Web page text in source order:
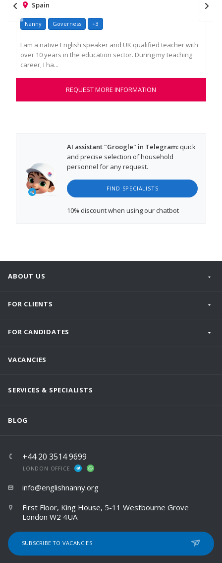
Spain
Nanny Governess +3
I am a native English speaker and UK qualified teacher with
over 10 years in the education sector. During my teaching
career, I ha...
REQUEST MORE INFORMATION
AI assistant "Groogle" in Telegram:quick
and precise selection of household
personnel for any request.
FIND SPECIALISTS
10% discountwhen using our chatbot
ABOUT US
FOR CLIENTS
FOR CANDIDATES
VACANCIES
SERVICES & SPECIALISTS
BLOG
+44 20 3514 9699
LONDON OFFICE
info@englishnanny.org
First Floor, King House, 5-11 Westbourne Grove
London W2 4UA
SUBSCRIBE TO VACANCIES